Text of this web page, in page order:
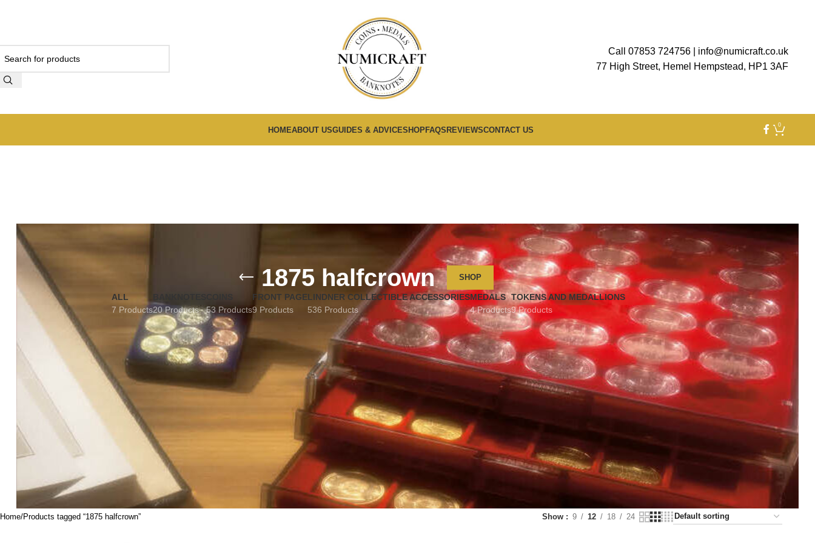
Call 07853 724756
info@numicraft.co.uk
77 High Street, Hemel Hempstead, HP1 3AF
HOMEABOUT USGUIDES & ADVICESHOPFAQSREVIEWSCONTACT US
0
1875 halfcrown SHOP
ALL
7 Products20 Products
COINS
53 Products
FRONT PAGE
9 Products
LINDNER COLLECTIBLE ACCESSORIES
536 Products
MEDALS
4 Products
TOKENS AND MEDALLIONS
9 Products
Home Products tagged “1875 halfcrown” Show 9 12 18 24